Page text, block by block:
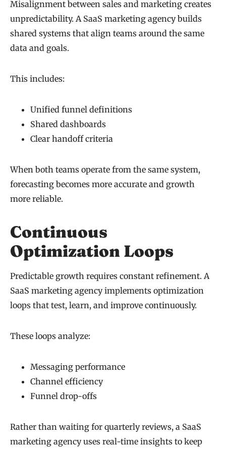
Misalignment between sales and marketing creates
unpredictability. A SaaS marketing agency builds
shared systems that align teams around the same
data and goals.
This includes:
Unified funnel definitions
Shared dashboards
Clear handoff criteria
When both teams operate from the same system,
forecasting becomes more accurate and growth
more reliable.
Continuous
Optimization Loops
Predictable growth requires constant refinement. A
SaaS marketing agency implements optimization
loops that test, learn, and improve continuously.
These loops analyze:
Messaging performance
Channel efficiency
Funnel drop-offs
Rather than waiting for quarterly reviews, a SaaS
marketing agency uses real-time insights to keep